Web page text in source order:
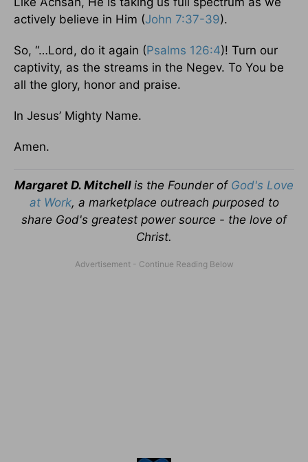
actively believe in Him (John 7:37-39).
So, “…Lord, do it again (Psalms 126:4)! Turn our
captivity, as the streams in the Negev. To You be
all the glory, honor and praise.
In Jesus’ Mighty Name.
Amen.
Margaret D. Mitchell is the Founder of God's Love
at Work, a marketplace outreach purposed to
share God's greatest power source - the love of
Christ.